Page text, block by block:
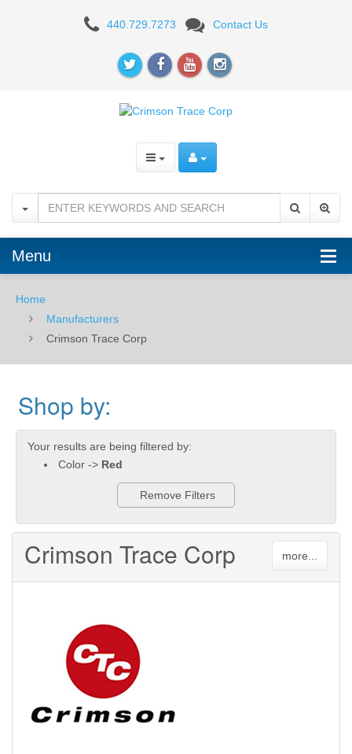
Crimson 440.729.7273 Contact Us
Menu
Home
Manufacturers
Crimson Trace Corp
Shop by:
Your results are being filtered by:
Color -> Red
Remove Filters
Crimson Trace Corp more...